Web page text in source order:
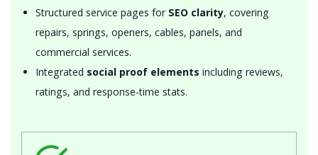
Structured service pages for SEO clarity, covering
repairs, springs, openers, cables, panels, and
commercial services.
Integrated social proof elements including reviews,
ratings, and response-time stats.